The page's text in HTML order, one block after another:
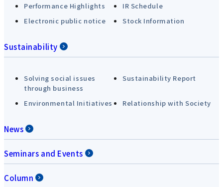
Performance Highlights
IR Schedule
Electronic public notice
Stock Information
Sustainability
Solving social issues
through business
Sustainability Report
Environmental Initiatives Relationship with Society
News
Seminars and Events
Column